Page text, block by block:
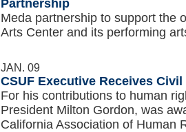
Partnership
Meda partnership to support the
Arts Center and its performing
JAN. 09
CSUF Executive Receives
For his contributions to human
President Milton Gordon, was
California Association of Human